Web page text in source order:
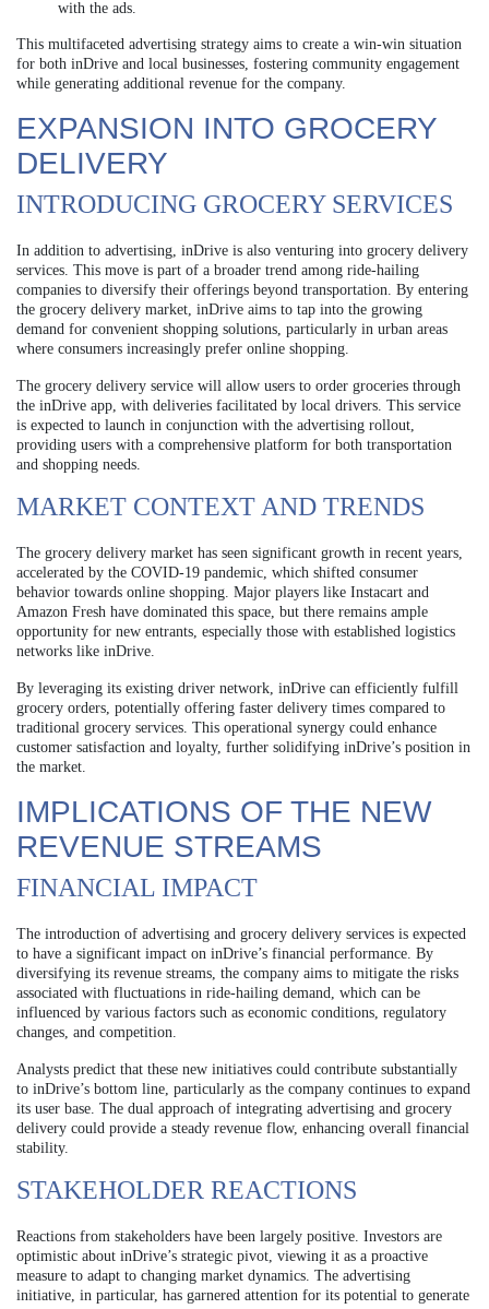
with the ads.
This multifaceted advertising strategy aims to create a win-win situation
for both inDrive and local businesses, fostering community engagement
while generating additional revenue for the company.
EXPANSION INTO GROCERY
DELIVERY
INTRODUCING GROCERY SERVICES
In addition to advertising, inDrive is also venturing into grocery delivery
services. This move is part of a broader trend among ride-hailing
companies to diversify their offerings beyond transportation. By entering
the grocery delivery market, inDrive aims to tap into the growing
demand for convenient shopping solutions, particularly in urban areas
where consumers increasingly prefer online shopping.
The grocery delivery service will allow users to order groceries through
the inDrive app, with deliveries facilitated by local drivers. This service
is expected to launch in conjunction with the advertising rollout,
providing users with a comprehensive platform for both transportation
and shopping needs.
MARKET CONTEXT AND TRENDS
The grocery delivery market has seen significant growth in recent years,
accelerated by the COVID-19 pandemic, which shifted consumer
behavior towards online shopping. Major players like Instacart and
Amazon Fresh have dominated this space, but there remains ample
opportunity for new entrants, especially those with established logistics
networks like inDrive.
By leveraging its existing driver network, inDrive can efficiently fulfill
grocery orders, potentially offering faster delivery times compared to
traditional grocery services. This operational synergy could enhance
customer satisfaction and loyalty, further solidifying inDrive’s position in
the market.
IMPLICATIONS OF THE NEW
REVENUE STREAMS
FINANCIAL IMPACT
The introduction of advertising and grocery delivery services is expected
to have a significant impact on inDrive’s financial performance. By
diversifying its revenue streams, the company aims to mitigate the risks
associated with fluctuations in ride-hailing demand, which can be
influenced by various factors such as economic conditions, regulatory
changes, and competition.
Analysts predict that these new initiatives could contribute substantially
to inDrive’s bottom line, particularly as the company continues to expand
its user base. The dual approach of integrating advertising and grocery
delivery could provide a steady revenue flow, enhancing overall financial
stability.
STAKEHOLDER REACTIONS
Reactions from stakeholders have been largely positive. Investors are
optimistic about inDrive’s strategic pivot, viewing it as a proactive
measure to adapt to changing market dynamics. The advertising
initiative, in particular, has garnered attention for its potential to generate